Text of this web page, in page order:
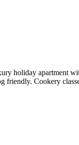
holiday apartment
Cookery